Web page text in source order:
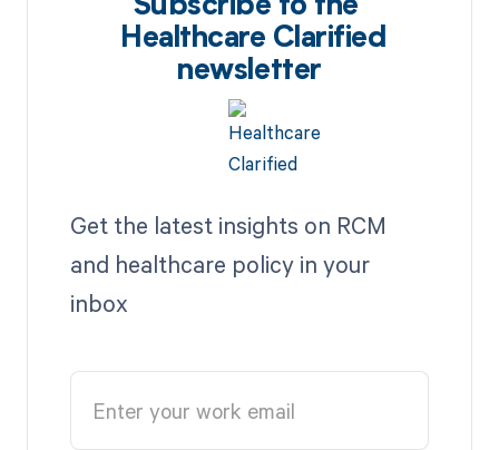
Subscribe to the
Healthcare Clarified
newsletter
Get the latest insights on RCM
and healthcare policy in your
inbox